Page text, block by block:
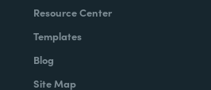
Resource Center
Templates
Blog
Site Map